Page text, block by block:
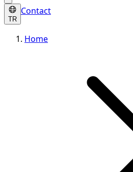
TR
Contact
Home